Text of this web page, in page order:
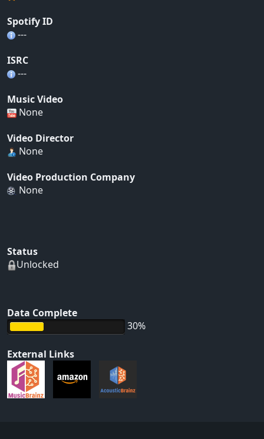
Spotify ID
---
ISRC
---
Music Video
None
Video Director
None
Video Production Company
None
Status
Unlocked
Data Complete
30%
External Links